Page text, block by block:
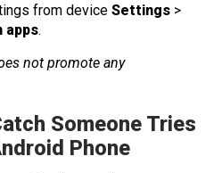
from device Settings >
apps.
not promote any
Someone Tries
Phone